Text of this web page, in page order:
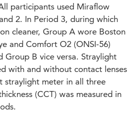
participants used Miraflow
2. In Period 3, during which
cleaner, Group A wore Boston
and Comfort O2 (ONSI-56)
Group B vice versa. Straylight
with and without contact lenses
straylight meter in all three
(CCT) was measured in